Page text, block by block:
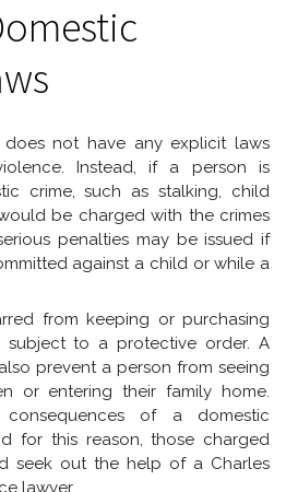
not have any explicit laws
Instead, if a person is
crime, such as stalking, child
be charged with the crimes
penalties may be issued if
against a child or while a
from keeping or purchasing
subject to a protective order. A
prevent a person from seeing
or entering their family home.
of a domestic
for this reason, those charged
seek out the help of a Charles
lawyer.